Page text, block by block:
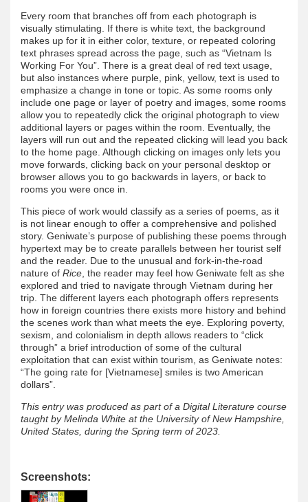
Every room that branches off from each photograph is
visually stimulating. If there is white text, the background
makes up for it in either color, texture, or repeated coloring
text phrases spread across the page, such as “Vietnam Is
Working For You”. There is a great deal of red text usage,
but also instances where purple, pink, yellow, text is used to
emphasize a change in tone or topic. As some rooms only
include one page or layer of poetry and images, some rooms
allow you to repeatedly click the original photograph to view
additional layers or pages within the room. Eventually, the
layers will run out and the repeated clicking will lead you back
to the home page. Although clicking on images only lets you
move forwards, clicking back on your personal desktop or
browser allows you to go backwards in layers, or back to
rooms you were once in.
This piece of work would classify as a series of poems, as it
is not linear enough to offer a comprehensive and polished
story. Geniwate’s purpose of publishing these poems through
hypertext may be to create parallels between her tourist self
and the reader. Due to the unusual and fork-in-the-road
nature of Rice , the reader may feel how Geniwate felt as she
explored and tried to navigate through Vietnam during her
trip. The different layers each photograph offers represents
how in foreign countries there exists more history and behind
the scenes work than what meets the eye. Exploring poverty,
sexism, and colonialism in depth allows readers to “click
through” a brief introduction of some of the cultural
exploitation that can exist within tourism, as Geniwate notes:
“The going rate for [Vietnamese] smiles is two American
dollars”.
This entry was produced as part of a Digital Literature course
taught by Melinda White at the University of New Hampshire,
United States, during the Spring term of 2023.
Screenshots: